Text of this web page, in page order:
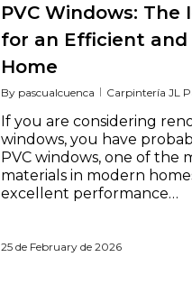
PVC Windows: The
for an Efficient
Home
By pascualcuenca Carpintería JL
If you are considering
windows, you have
PVC windows, one of the
materials in modern
excellent performance…
25 de February de 2026